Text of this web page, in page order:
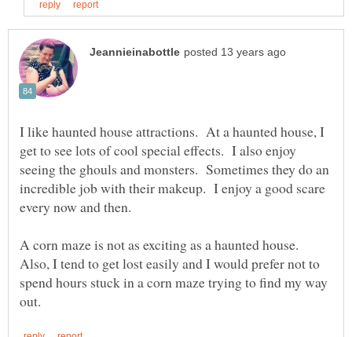
I like haunted house attractions. At a haunted house, I
get to see lots of cool special effects. I also enjoy
seeing the ghouls and monsters. Sometimes they do an
incredible job with their makeup. I enjoy a good scare
A corn maze is not as exciting as a haunted house.
Also, I tend to get lost easily and I would prefer not to
spend hours stuck in a corn maze trying to find my way